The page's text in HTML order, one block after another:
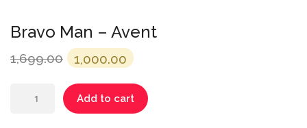
Bravo Man – Avent
1,699.00 Original
was:
₹1,699.00.
1,000.00 Current
is:
₹1,000.00.
Add to cart